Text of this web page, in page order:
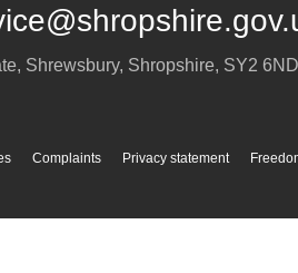
, Shrewsbury, Shropshire, SY2 6ND
Complaints Privacy statement